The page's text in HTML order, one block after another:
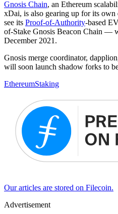
Gnosis Chain, an Ethereum
xDai, is also gearing up for its
see its Proof-of-Authority-based
of-Stake Gnosis Beacon Chain —
December 2021.
Gnosis merge coordinator,
will soon launch shadow forks to
EthereumStaking
Our articles are stored on Filecoin.
Advertisement